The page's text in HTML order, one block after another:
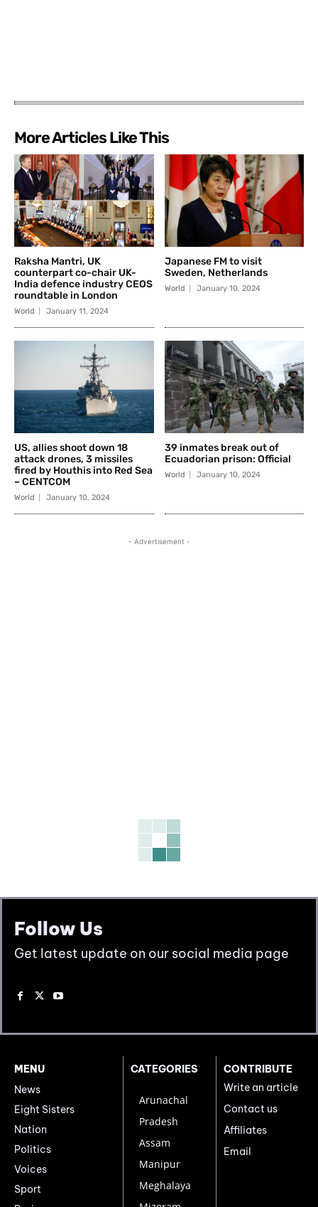
More Articles Like This
Raksha Mantri, UK
counterpart co-chair UK-
India defence industry CEOS
roundtable in London
World January 11, 2024
Japanese FM to visit
Sweden, Netherlands
World January 10, 2024
US, allies shoot down 18
attack drones, 3 missiles
fired by Houthis into Red Sea
– CENTCOM
World January 10, 2024
39 inmates break out of
Ecuadorian prison: Official
World January 10, 2024
- Advertisement -
Follow Us
Get latest update on our social media page
MENU
News
Eight Sisters
Nation
Politics
Voices
Sport
CATEGORIES
Arunachal
Pradesh
Assam
Manipur
Meghalaya
CONTRIBUTE
Write an article
Contact us
Affiliates
Email